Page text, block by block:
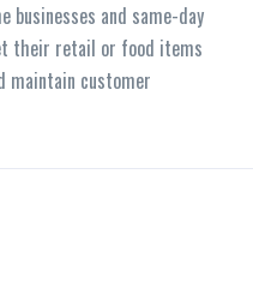
businesses and same-day
their retail or food items
maintain customer